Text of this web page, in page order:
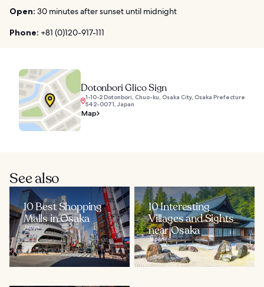
Open: 30 minutes after sunset until midnight
Phone: +81 (0)120-917-111
Dotonbori Glico Sign
1-10-2 Dotonbori, Chuo-ku, Osaka City, Osaka Prefecture
542-0071, Japan
Map
See also
10 Best Shopping
Malls in Osaka
Japan
10 Interesting
Villages and Sights
near Osaka
Japan